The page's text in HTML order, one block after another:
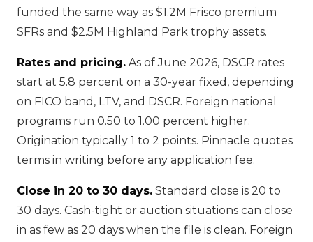
funded the same way as $1.2M Frisco premium
SFRs and $2.5M Highland Park trophy assets.
Rates and pricing. As of June 2026, DSCR rates
start at 5.8 percent on a 30-year fixed, depending
on FICO band, LTV, and DSCR. Foreign national
programs run 0.50 to 1.00 percent higher.
Origination typically 1 to 2 points. Pinnacle quotes
terms in writing before any application fee.
Close in 20 to 30 days. Standard close is 20 to
30 days. Cash-tight or auction situations can close
in as few as 20 days when the file is clean. Foreign